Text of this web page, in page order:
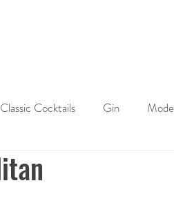
Classic Cocktails Gin
Cocktail History